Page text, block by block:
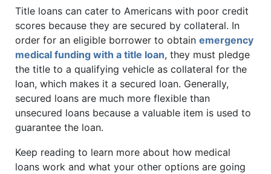
Title loans can cater to Americans with poor credit
scores because they are secured by collateral. In
order for an eligible borrower to obtain emergency
medical funding with a title loan, they must pledge
the title to a qualifying vehicle as collateral for the
loan, which makes it a secured loan. Generally,
secured loans are much more flexible than
unsecured loans because a valuable item is used to
guarantee the loan.
Keep reading to learn more about how medical
loans work and what your other options are going